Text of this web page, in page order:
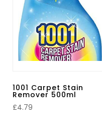
1001 Carpet Stain
Remover 500ml
£4.79